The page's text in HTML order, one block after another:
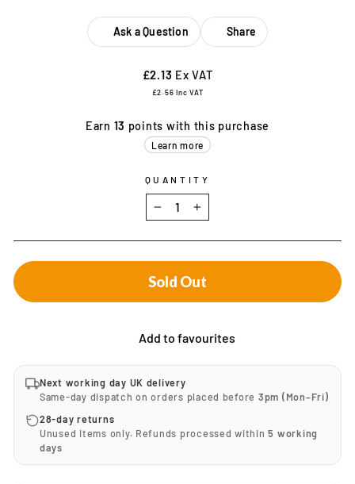
Ask a Question Share
£2.13 Ex VAT
£2.56 Inc VAT
Earn 13 points with this purchase
Learn more
QUANTITY
Sold Out
Add to favourites
Next working day UK delivery
Same-day dispatch on orders placed before 3pm (Mon–Fri)
28-day returns
Unused items only. Refunds processed within5 working
days